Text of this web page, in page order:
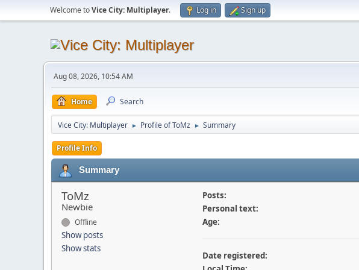
Welcome toVice City: Multiplayer. Log in Sign up
Aug 08, 2026, 10:54 AM
Home Search
Vice City: Multiplayer ► Profile of ToMz ► Summary
Profile Info
Summary
ToMz
Newbie
Offline
Show posts
Show stats
Posts:
Personal text:
Age:
Date registered: